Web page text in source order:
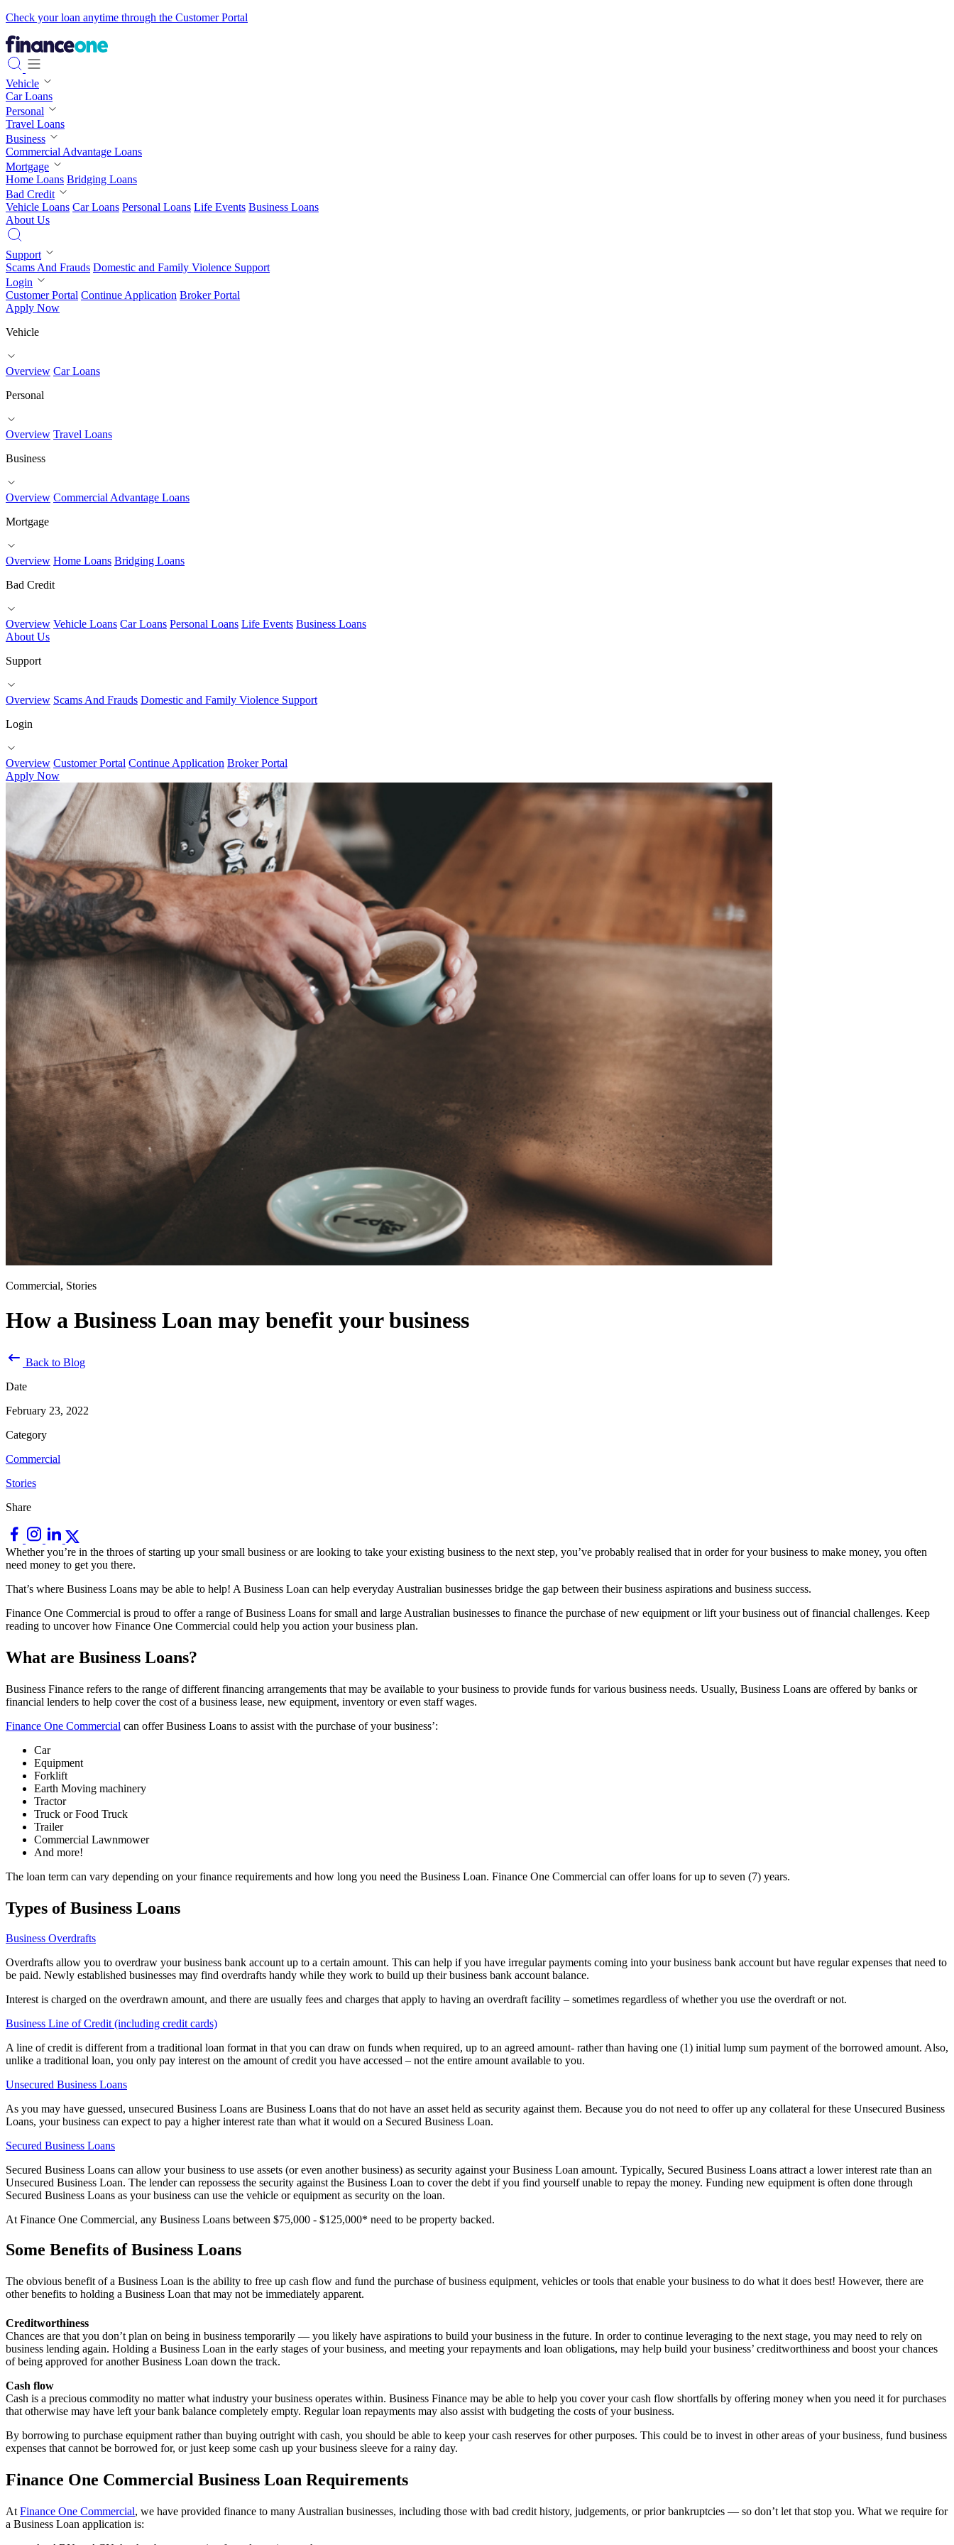
Check your loan anytime through the Customer Portal
Vehicle
Car Loans
Personal
Travel Loans
Business
Commercial Advantage Loans
Mortgage
Home Loans Bridging Loans
Bad Credit
Vehicle Loans Car Loans Personal Loans Life Events Business Loans
About Us
Support
Scams And Frauds Domestic and Family Violence Support
Login
Customer Portal Continue Application Broker Portal
Apply Now
Vehicle
Overview Car Loans
Personal
Overview Travel Loans
Business
Overview Commercial Advantage Loans
Mortgage
Overview Home Loans Bridging Loans
Bad Credit
Overview Vehicle Loans Car Loans Personal Loans Life Events Business Loans
About Us
Support
Overview Scams And Frauds Domestic and Family Violence Support
Login
Overview Customer Portal Continue Application Broker Portal
Apply Now
Commercial, Stories
How a Business Loan may benefit your business
Back to Blog
Date
February 23, 2022
Category
Commercial
Stories
Share
Whether you’re in the throes of starting up your small business or are looking to take your existing business to the next step, you’ve probably realised that in order for your business to make money, you often
need money to get you there.
That’s where Business Loans may be able to help! A Business Loan can help everyday Australian businesses bridge the gap between their business aspirations and business success.
Finance One Commercial is proud to offer a range of Business Loans for small and large Australian businesses to finance the purchase of new equipment or lift your business out of financial challenges. Keep
reading to uncover how Finance One Commercial could help you action your business plan.
What are Business Loans?
Business Finance refers to the range of different financing arrangements that may be available to your business to provide funds for various business needs. Usually, Business Loans are offered by banks or
financial lenders to help cover the cost of a business lease, new equipment, inventory or even staff wages.
Finance One Commercial can offer Business Loans to assist with the purchase of your business’:
Car
Equipment
Forklift
Earth Moving machinery
Tractor
Truck or Food Truck
Trailer
Commercial Lawnmower
And more!
The loan term can vary depending on your finance requirements and how long you need the Business Loan. Finance One Commercial can offer loans for up to seven (7) years.
Types of Business Loans
Business Overdrafts
Overdrafts allow you to overdraw your business bank account up to a certain amount. This can help if you have irregular payments coming into your business bank account but have regular expenses that need to
be paid. Newly established businesses may find overdrafts handy while they work to build up their business bank account balance.
Interest is charged on the overdrawn amount, and there are usually fees and charges that apply to having an overdraft facility – sometimes regardless of whether you use the overdraft or not.
Business Line of Credit (including credit cards)
A line of credit is different from a traditional loan format in that you can draw on funds when required, up to an agreed amount- rather than having one (1) initial lump sum payment of the borrowed amount. Also,
unlike a traditional loan, you only pay interest on the amount of credit you have accessed – not the entire amount available to you.
Unsecured Business Loans
As you may have guessed, unsecured Business Loans are Business Loans that do not have an asset held as security against them. Because you do not need to offer up any collateral for these Unsecured Business
Loans, your business can expect to pay a higher interest rate than what it would on a Secured Business Loan.
Secured Business Loans
Secured Business Loans can allow your business to use assets (or even another business) as security against your Business Loan amount. Typically, Secured Business Loans attract a lower interest rate than an
Unsecured Business Loan. The lender can repossess the security against the Business Loan to cover the debt if you find yourself unable to repay the money. Funding new equipment is often done through
Secured Business Loans as your business can use the vehicle or equipment as security on the loan.
At Finance One Commercial, any Business Loans between $75,000 - $125,000* need to be property backed.
Some Benefits of Business Loans
The obvious benefit of a Business Loan is the ability to free up cash flow and fund the purchase of business equipment, vehicles or tools that enable your business to do what it does best! However, there are
other benefits to holding a Business Loan that may not be immediately apparent.
Creditworthiness
Chances are that you don’t plan on being in business temporarily — you likely have aspirations to build your business in the future. In order to continue leveraging to the next stage, you may need to rely on
business lending again. Holding a Business Loan in the early stages of your business, and meeting your repayments and loan obligations, may help build your business’ creditworthiness and boost your chances
of being approved for another Business Loan down the track.
Cash flow
Cash is a precious commodity no matter what industry your business operates within. Business Finance may be able to help you cover your cash flow shortfalls by offering money when you need it for purchases
that otherwise may have left your bank balance completely empty. Regular loan repayments may also assist with budgeting the costs of your business.
By borrowing to purchase equipment rather than buying outright with cash, you should be able to keep your cash reserves for other purposes. This could be to invest in other areas of your business, fund business
expenses that cannot be borrowed for, or just keep some cash up your business sleeve for a rainy day.
Finance One Commercial Business Loan Requirements
At Finance One Commercial, we have provided finance to many Australian businesses, including those with bad credit history, judgements, or prior bankruptcies — so don’t let that stop you. What we require for
a Business Loan application is: